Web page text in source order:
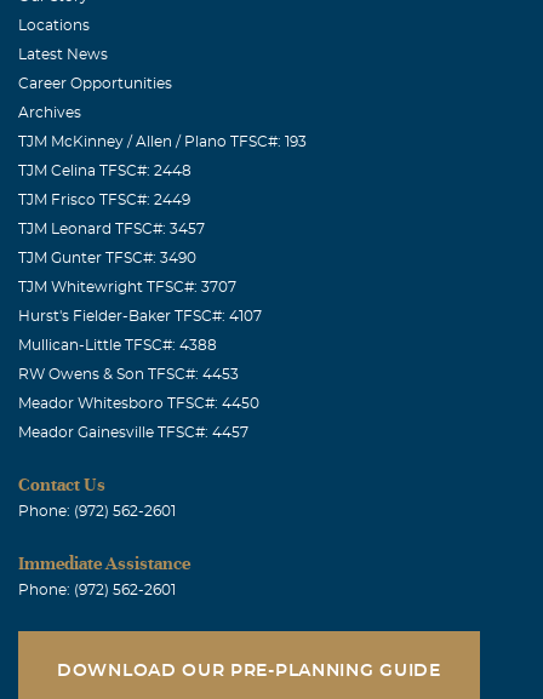
Locations
Latest News
Career Opportunities
Archives
TJM McKinney / Allen / Plano TFSC#: 193
TJM Celina TFSC#: 2448
TJM Frisco TFSC#: 2449
TJM Leonard TFSC#: 3457
TJM Gunter TFSC#: 3490
TJM Whitewright TFSC#: 3707
Hurst's Fielder-Baker TFSC#: 4107
Mullican-Little TFSC#: 4388
RW Owens & Son TFSC#: 4453
Meador Whitesboro TFSC#: 4450
Meador Gainesville TFSC#: 4457
Contact Us
Phone: (972) 562-2601
Immediate Assistance
Phone: (972) 562-2601
DOWNLOAD OUR PRE-PLANNING GUIDE